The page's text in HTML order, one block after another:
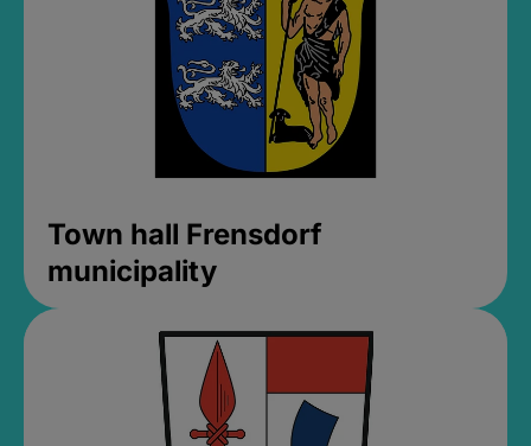
Town hall Frensdorf
municipality